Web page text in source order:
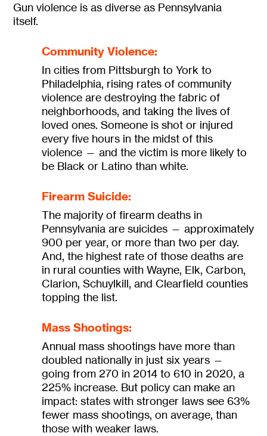
Gun violence is as diverse as Pennsylvania
itself.
Community Violence:
In cities from Pittsburgh to York to
Philadelphia, rising rates of community
violence are destroying the fabric of
neighborhoods, and taking the lives of
loved ones. Someone is shot or injured
every five hours in the midst of this
violence — and the victim is more likely to
be Black or Latino than white.
Firearm Suicide:
The majority of firearm deaths in
Pennsylvania are suicides — approximately
900 per year, or more than two per day.
And, the highest rate of those deaths are
in rural counties with Wayne, Elk, Carbon,
Clarion, Schuylkill, and Clearfield counties
topping the list.
Mass Shootings:
Annual mass shootings have more than
doubled nationally in just six years —
going from 270 in 2014 to 610 in 2020, a
225% increase. But policy can make an
impact: states with stronger laws see 63%
fewer mass shootings, on average, than
those with weaker laws.